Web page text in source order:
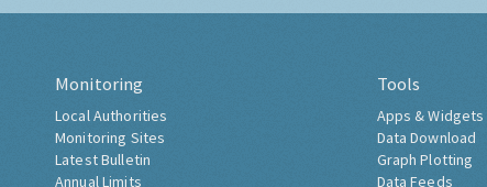
Monitoring
Local Authorities
Monitoring Sites
Latest Bulletin
Annual Limits
Tools
Apps & Widgets
Data Download
Graph Plotting
Data Feeds